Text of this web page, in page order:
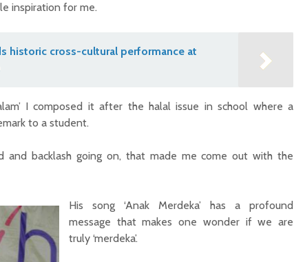
inspiration for me.
historic cross-cultural performance at
I composed it after the halal issue in school where a
to a student.
and backlash going on, that made me come out with the
His song ‘Anak Merdeka’ has a profound
message that makes one wonder if we are
truly ‘merdeka’.